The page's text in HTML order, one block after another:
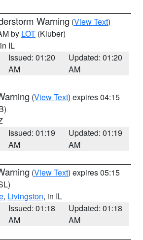
Warning (View Text)
by LOT (Kluber)
IL
Issued: 01:20
AM
Updated: 01:20
AM
(View Text) expires 04:15
Issued: 01:19
AM
Updated: 01:19
AM
(View Text) expires 05:15
, Livingston, in IL
Issued: 01:18
AM
Updated: 01:18
AM